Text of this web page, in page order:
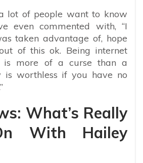
lot of people want to know
even commented with, “I
taken advantage of, hope
of this ok. Being internet
is more of a curse than a
is worthless if you have no
What’s Really
With Hailey